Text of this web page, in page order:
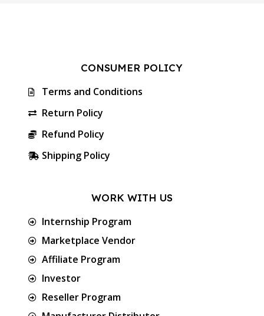
CONSUMER POLICY
Terms and Conditions
Return Policy
Refund Policy
Shipping Policy
WORK WITH US
Internship Program
Marketplace Vendor
Affiliate Program
Investor
Reseller Program